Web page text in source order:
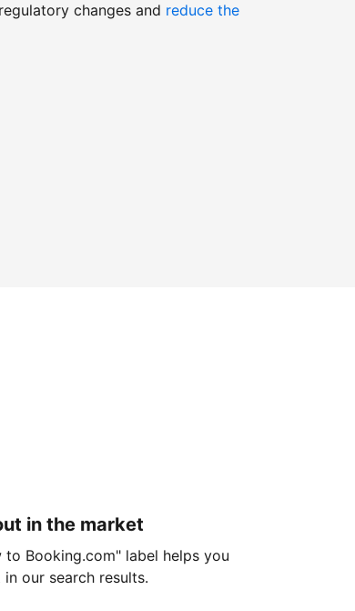
changes and reduce the
in the market
to Booking.com" label helps you
our search results.